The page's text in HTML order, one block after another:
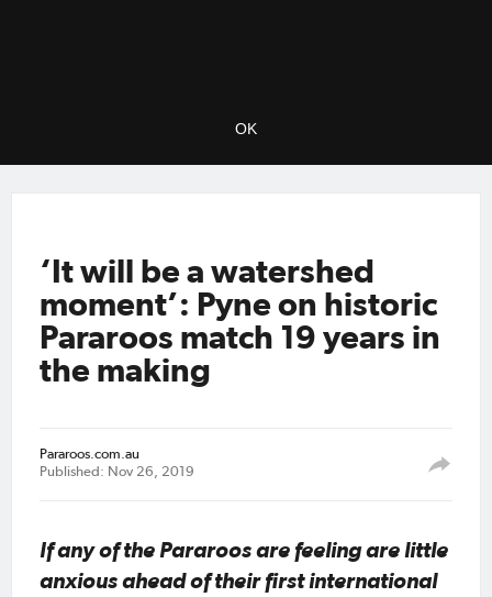
OK
‘It will be a watershed
moment’: Pyne on historic
Pararoos match 19 years in
the making
Pararoos.com.au
Published: Nov 26, 2019
If any of the Pararoos are feeling are little
anxious ahead of their first international